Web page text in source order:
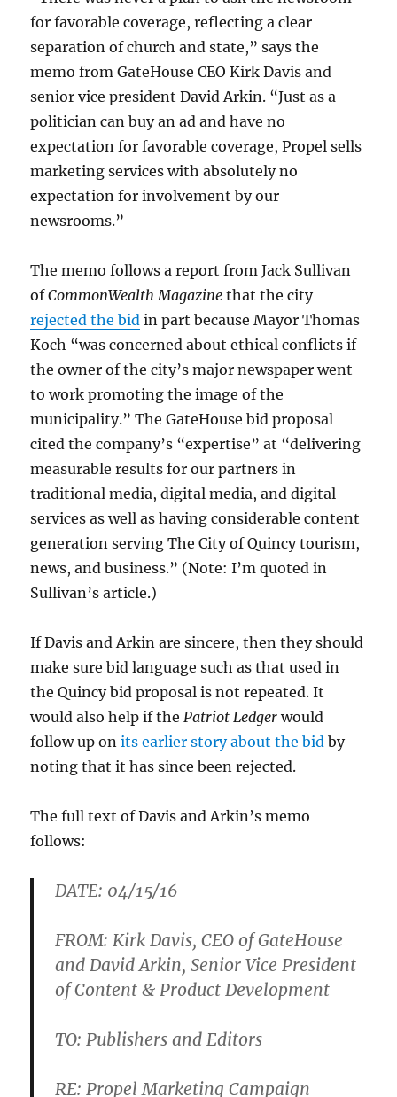
for favorable coverage, reflecting a clear
separation of church and state,” says the
memo from GateHouse CEO Kirk Davis and
senior vice president David Arkin. “Just as a
politician can buy an ad and have no
expectation for favorable coverage, Propel sells
marketing services with absolutely no
expectation for involvement by our
newsrooms.”
The memo follows a report from Jack Sullivan
ofCommonWealth Magazine that the city
rejected the bid in part because Mayor Thomas
Koch “was concerned about ethical conflicts if
the owner of the city’s major newspaper went
to work promoting the image of the
municipality.” The GateHouse bid proposal
cited the company’s “expertise” at “delivering
measurable results for our partners in
traditional media, digital media, and digital
services as well as having considerable content
generation serving The City of Quincy tourism,
news, and business.” (Note: I’m quoted in
Sullivan’s article.)
If Davis and Arkin are sincere, then they should
make sure bid language such as that used in
the Quincy bid proposal is not repeated. It
would also help if thePatriot Ledger would
follow up onits earlier story about the bid by
noting that it has since been rejected.
The full text of Davis and Arkin’s memo
follows:
DATE: 04/15/16
FROM: Kirk Davis, CEO of GateHouse
and David Arkin, Senior Vice President
of Content & Product Development
TO: Publishers and Editors
RE: Propel Marketing Campaign